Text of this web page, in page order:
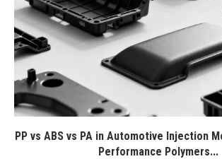
PP vs ABS vs PA in Automotive Injection
Performance Polymers...